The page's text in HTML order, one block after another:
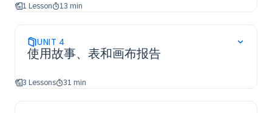
1 Lesson 13 min
UNIT 4
使用故事、表和画布报告
3 Lessons 31 min